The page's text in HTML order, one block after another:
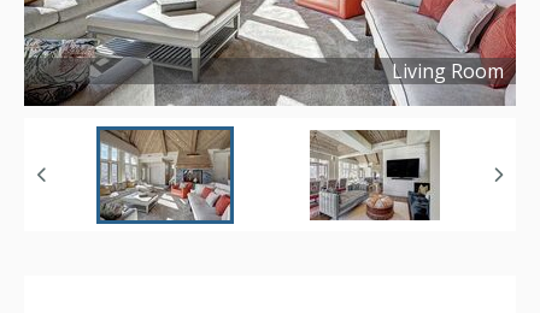
Living Room
Copyright © 2022